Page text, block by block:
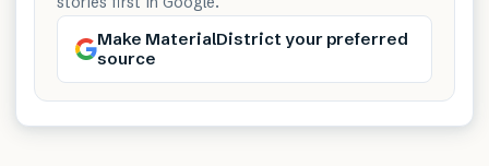
Make MaterialDistrict your preferred
source